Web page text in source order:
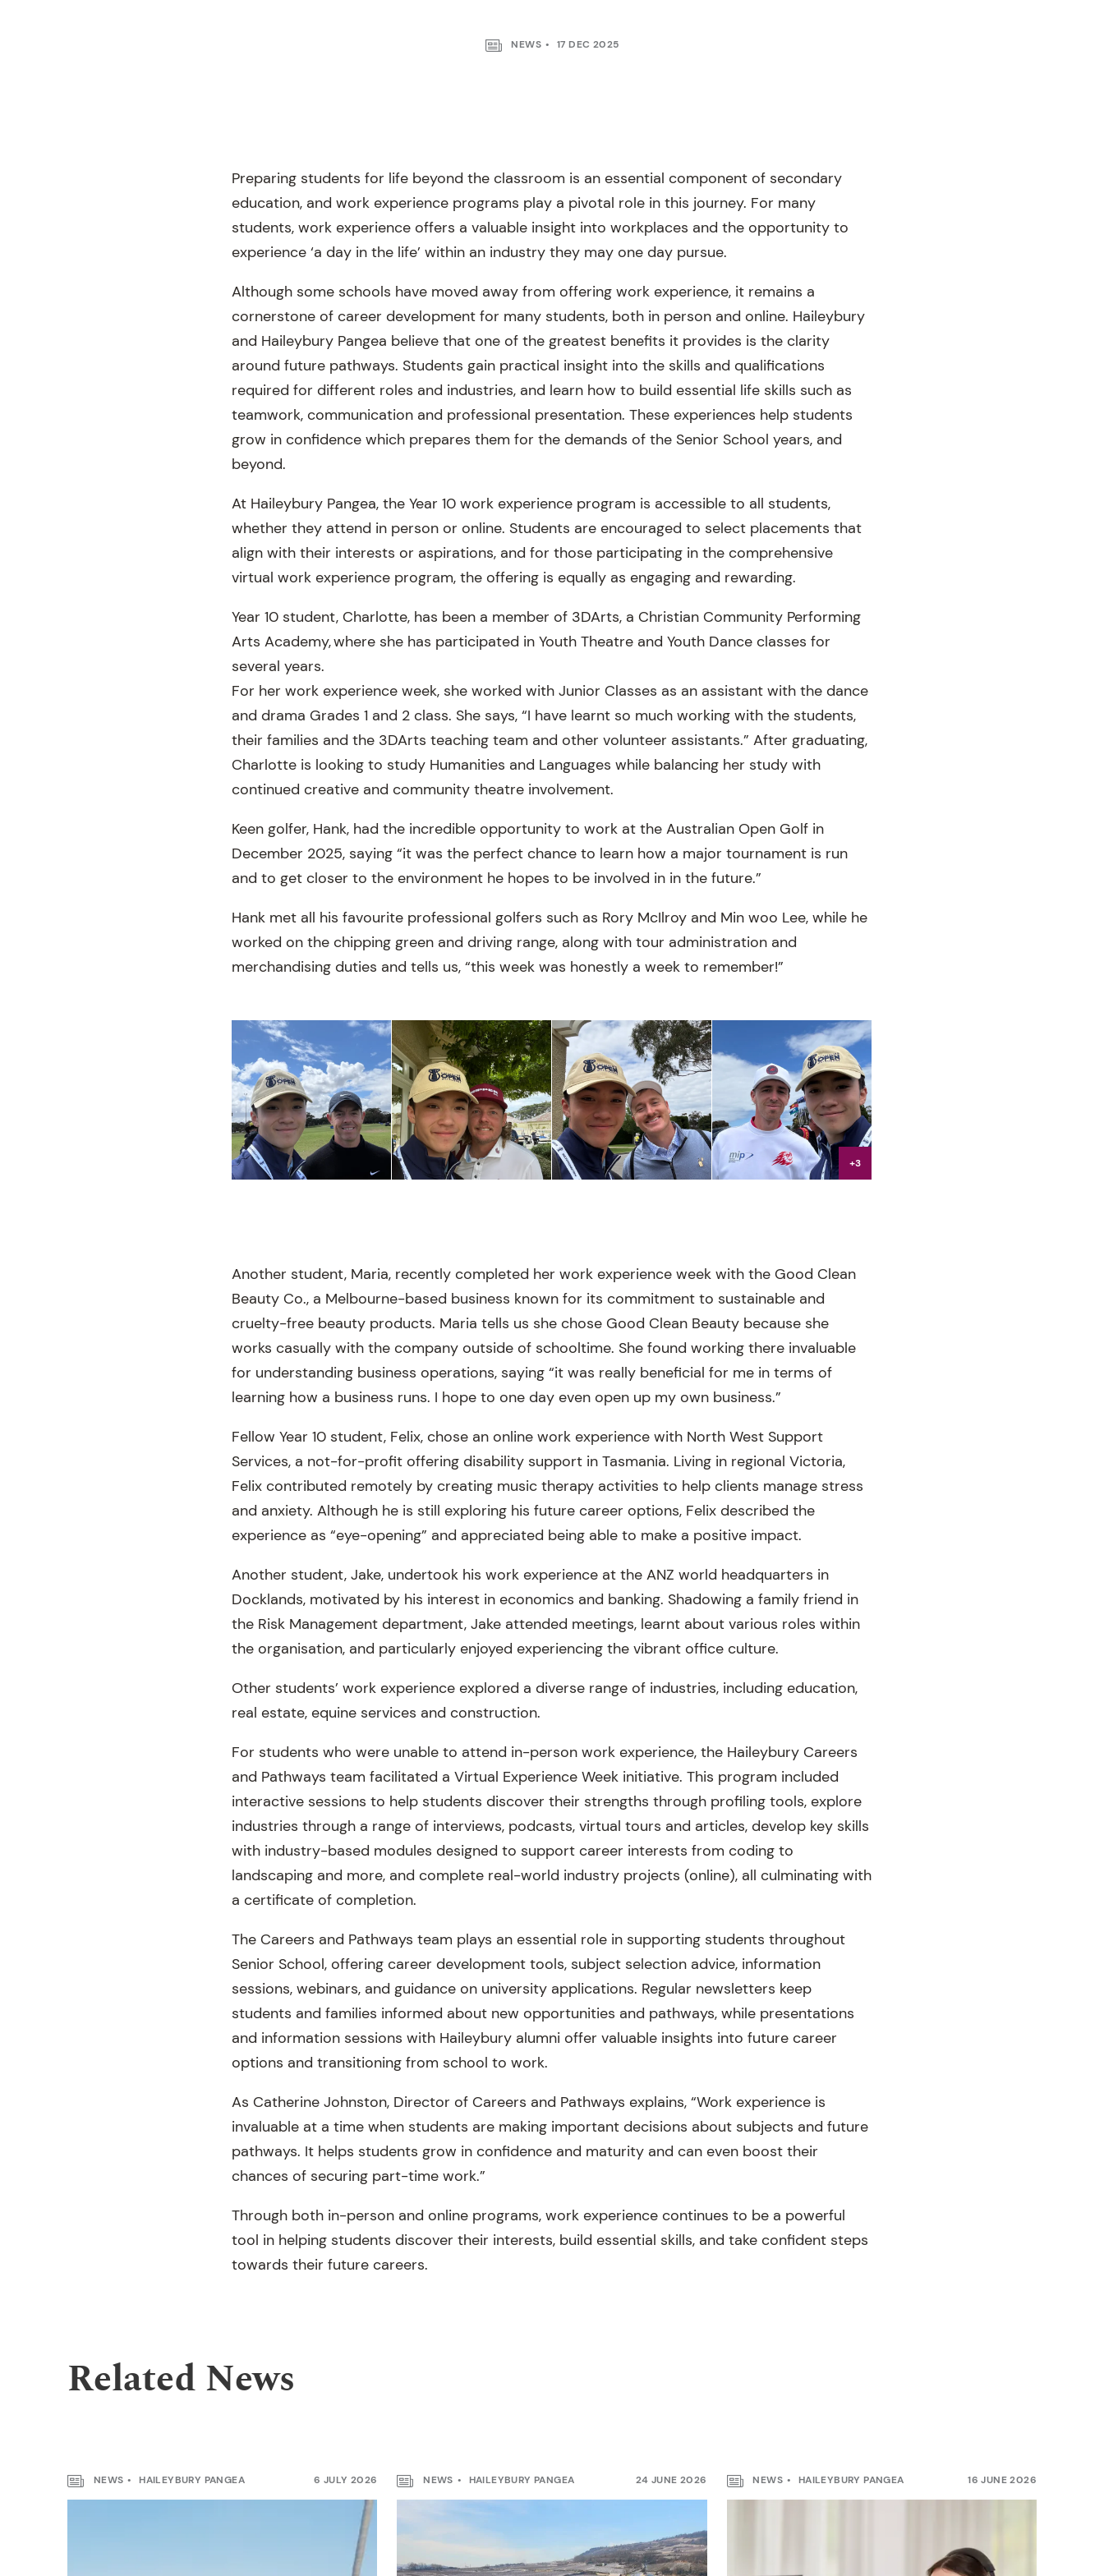
NEWS 17 DEC 2025
Preparing students for life beyond the classroom is an essential component of secondary
education, and work experience programs play a pivotal role in this journey. For many
students, work experience offers a valuable insight into workplaces and the opportunity to
experience ‘a day in the life’ within an industry they may one day pursue.
Although some schools have moved away from offering work experience, it remains a
cornerstone of career development for many students, both in person and online. Haileybury
and Haileybury Pangea believe that one of the greatest benefits it provides is the clarity
around future pathways. Students gain practical insight into the skills and qualifications
required for different roles and industries, and learn how to build essential life skills such as
teamwork, communication and professional presentation. These experiences help students
grow in confidence which prepares them for the demands of the Senior School years, and
beyond.
At Haileybury Pangea, the Year 10 work experience program is accessible to all students,
whether they attend in person or online. Students are encouraged to select placements that
align with their interests or aspirations, and for those participating in the comprehensive
virtual work experience program, the offering is equally as engaging and rewarding.
Year 10 student, Charlotte, has been a member of 3DArts, a Christian Community Performing
Arts Academy, where she has participated in Youth Theatre and Youth Dance classes for
several years.
For her work experience week, she worked with Junior Classes as an assistant with the dance
and drama Grades 1 and 2 class. She says, “I have learnt so much working with the students,
their families and the 3DArts teaching team and other volunteer assistants.” After graduating,
Charlotte is looking to study Humanities and Languages while balancing her study with
continued creative and community theatre involvement.
Keen golfer, Hank, had the incredible opportunity to work at the Australian Open Golf in
December 2025, saying “it was the perfect chance to learn how a major tournament is run
and to get closer to the environment he hopes to be involved in in the future.”
Hank met all his favourite professional golfers such as Rory McIlroy and Min woo Lee, while he
worked on the chipping green and driving range, along with tour administration and
merchandising duties and tells us, “this week was honestly a week to remember!”
+3
Another student, Maria, recently completed her work experience week with the Good Clean
Beauty Co., a Melbourne-based business known for its commitment to sustainable and
cruelty-free beauty products. Maria tells us she chose Good Clean Beauty because she
works casually with the company outside of schooltime. She found working there invaluable
for understanding business operations, saying “it was really beneficial for me in terms of
learning how a business runs. I hope to one day even open up my own business.”
Fellow Year 10 student, Felix, chose an online work experience with North West Support
Services, a not-for-profit offering disability support in Tasmania. Living in regional Victoria,
Felix contributed remotely by creating music therapy activities to help clients manage stress
and anxiety. Although he is still exploring his future career options, Felix described the
experience as “eye-opening” and appreciated being able to make a positive impact.
Another student, Jake, undertook his work experience at the ANZ world headquarters in
Docklands, motivated by his interest in economics and banking. Shadowing a family friend in
the Risk Management department, Jake attended meetings, learnt about various roles within
the organisation, and particularly enjoyed experiencing the vibrant office culture.
Other students’ work experience explored a diverse range of industries, including education,
real estate, equine services and construction.
For students who were unable to attend in-person work experience, the Haileybury Careers
and Pathways team facilitated a Virtual Experience Week initiative. This program included
interactive sessions to help students discover their strengths through profiling tools, explore
industries through a range of interviews, podcasts, virtual tours and articles, develop key skills
with industry-based modules designed to support career interests from coding to
landscaping and more, and complete real-world industry projects (online), all culminating with
a certificate of completion.
The Careers and Pathways team plays an essential role in supporting students throughout
Senior School, offering career development tools, subject selection advice, information
sessions, webinars, and guidance on university applications. Regular newsletters keep
students and families informed about new opportunities and pathways, while presentations
and information sessions with Haileybury alumni offer valuable insights into future career
options and transitioning from school to work.
As Catherine Johnston, Director of Careers and Pathways explains, “Work experience is
invaluable at a time when students are making important decisions about subjects and future
pathways. It helps students grow in confidence and maturity and can even boost their
chances of securing part-time work.”
Through both in-person and online programs, work experience continues to be a powerful
tool in helping students discover their interests, build essential skills, and take confident steps
towards their future careers.
Related News
NEWS HAILEYBURY PANGEA 6 JULY 2026 NEWS HAILEYBURY PANGEA 24 JUNE 2026 NEWS HAILEYBURY PANGEA 16 JUNE 2026